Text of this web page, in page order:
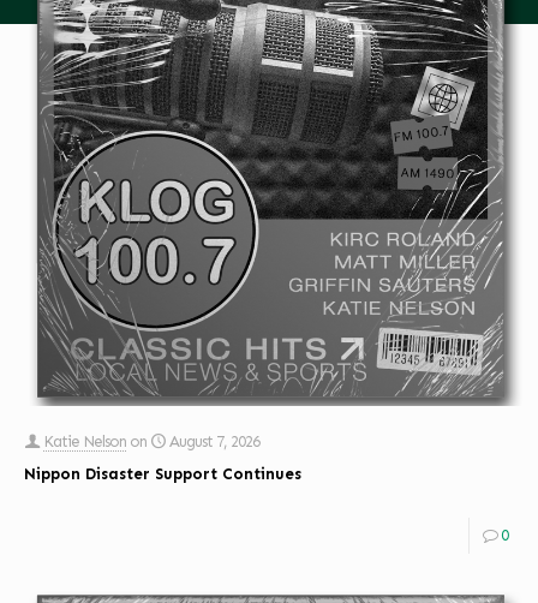
Katie Nelson on
August 7, 2026
Nippon Disaster Support Continues
0